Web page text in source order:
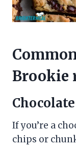
Brookie
If you’re a
chips or